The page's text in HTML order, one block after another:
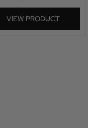
VIEW PRODUCT